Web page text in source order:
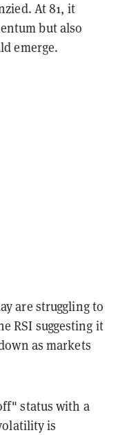
At 81, it
but also
emerge.
are struggling to
RSI suggesting it
as markets
status with a
is